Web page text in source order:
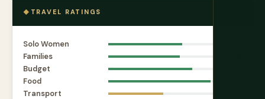
TRAVEL RATINGS
Solo Women
Families
Budget
Food
Transport